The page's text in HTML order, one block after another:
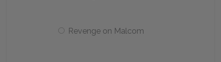
Revenge on Malcom